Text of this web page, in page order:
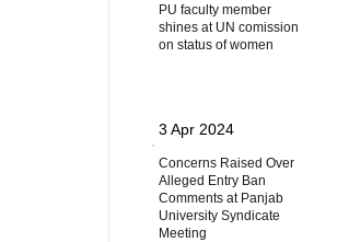
PU faculty member
shines at UN comission
on status of women
3 Apr 2024
Concerns Raised Over
Alleged Entry Ban
Comments at Panjab
University Syndicate
Meeting